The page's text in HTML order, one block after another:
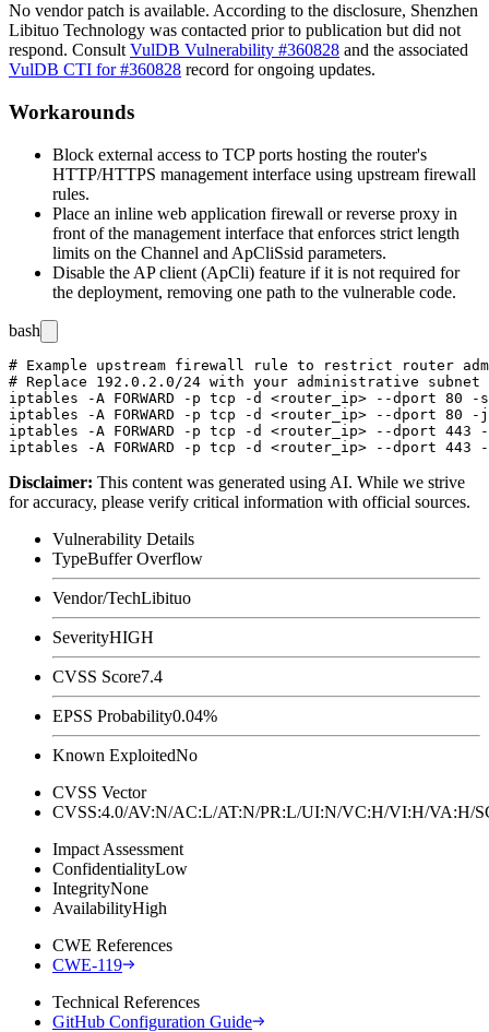
No vendor patch is available. According to the disclosure, Shenzhen
Libituo Technology was contacted prior to publication but did not
respond. Consult VulDB Vulnerability #360828 and the associated
VulDB CTI for #360828 record for ongoing updates.
Workarounds
Block external access to TCP ports hosting the router's
HTTP/HTTPS management interface using upstream firewall
rules.
Place an inline web application firewall or reverse proxy in
front of the management interface that enforces strict length
limits on the Channel and ApCliSsid parameters.
Disable the AP client (ApCli) feature if it is not required for
the deployment, removing one path to the vulnerable code.
bash
# Example upstream firewall rule to restrict router
# Replace 192.0.2.0/24 with your administrative subnet
iptables -A FORWARD -p tcp -d <router_ip> --dport 80 -
iptables -A FORWARD -p tcp -d <router_ip> --dport 80 -j
iptables -A FORWARD -p tcp -d <router_ip> --dport 443
Disclaimer: This content was generated using AI. While we strive
for accuracy, please verify critical information with official sources.
Vulnerability Details
TypeBuffer Overflow
Vendor/TechLibituo
SeverityHIGH
CVSS Score7.4
EPSS Probability0.04%
Known ExploitedNo
CVSS Vector
CVSS:4.0/AV:N/AC:L/AT:N/PR:L/UI:N/VC:H/VI:H/
Impact Assessment
ConfidentialityLow
IntegrityNone
AvailabilityHigh
CWE References
CWE-119
Technical References
GitHub Configuration Guide